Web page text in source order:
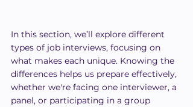
In this section, we’ll explore different
types of job interviews, focusing on
what makes each unique. Knowing the
differences helps us prepare effectively,
whether we're facing one interviewer, a
panel, or participating in a group